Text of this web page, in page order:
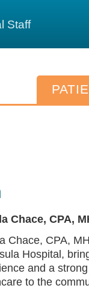
Staff
Chace, CPA,
Chace, CPA,
Hospital,
and a
to the